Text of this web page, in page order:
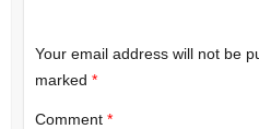
Your email address will not be
marked *
Comment *